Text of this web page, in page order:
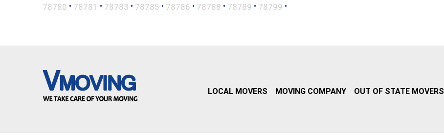
78780 • 78781 • 78783 • 78785 • 78786 • 78788 • 78789 • 78799 •
LOCAL MOVERS MOVING COMPANY OUT OF STATE MOVERS